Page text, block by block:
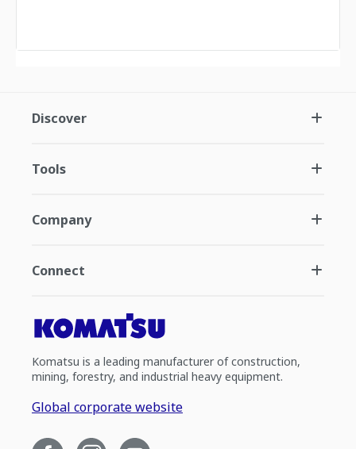
Discover
Tools
Company
Connect
Komatsu is a leading manufacturer of construction,
mining, forestry, and industrial heavy equipment.
Global corporate website